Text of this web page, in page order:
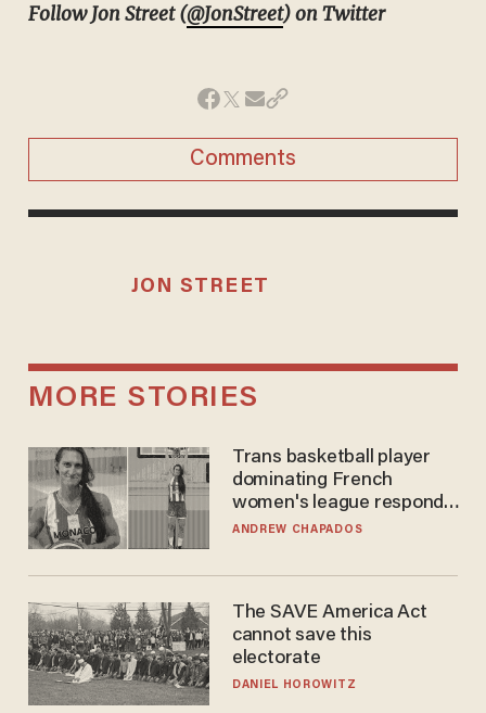
Follow Jon Street (@JonStreet) on Twitter
Comments
JON STREET
MORE STORIES
Trans basketball player
dominating French
women's league responds
to calls to play in WNBA
ANDREW CHAPADOS
The SAVE America Act
cannot save this
electorate
DANIEL HOROWITZ